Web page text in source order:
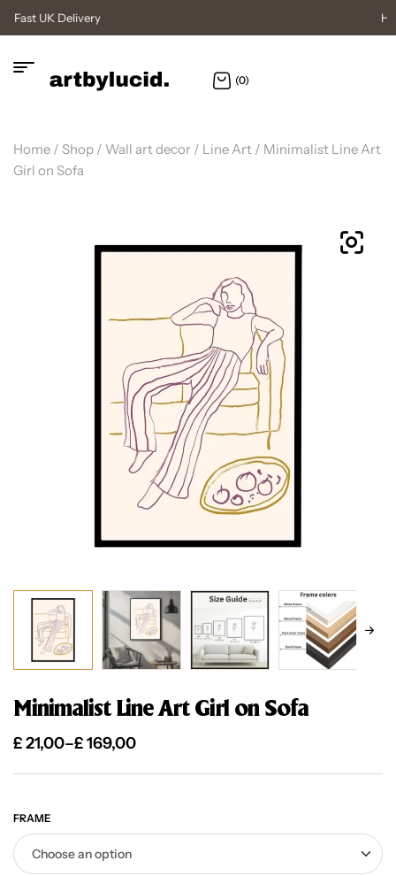
(0)
Home / Shop / Wall art decor / Line Art / Minimalist Line Art
Girl on Sofa
Minimalist Line Art Girl on Sofa
£21,00–£169,00
FRAME